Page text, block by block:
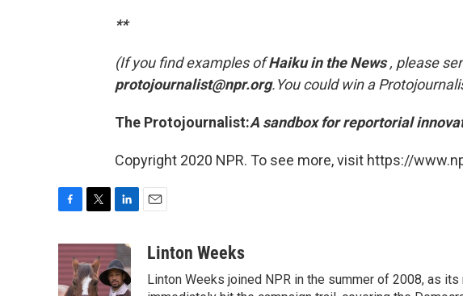
**
(If you find examples of Haiku in the News , please
protojournalist@npr.org.You could win a
The Protojournalist:A sandbox for reportorial
Copyright 2020 NPR. To see more, visit https://
c
e
b
i
t
t
k
e
aLinton Weeks
Linton Weeks joined NPR in the summer of 2008, as